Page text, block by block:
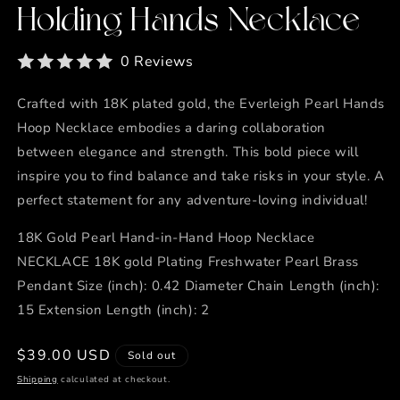
Holding Hands Necklace
0 Reviews
Crafted with 18K plated gold, the Everleigh Pearl Hands
Hoop Necklace embodies a daring collaboration
between elegance and strength. This bold piece will
inspire you to find balance and take risks in your style. A
perfect statement for any adventure-loving individual!
18K Gold Pearl Hand-in-Hand Hoop Necklace
NECKLACE 18K gold Plating Freshwater Pearl Brass
Pendant Size (inch): 0.42 Diameter Chain Length (inch):
15 Extension Length (inch): 2
Regular
price
$39.00 USD Sold out
Shipping calculated at checkout.